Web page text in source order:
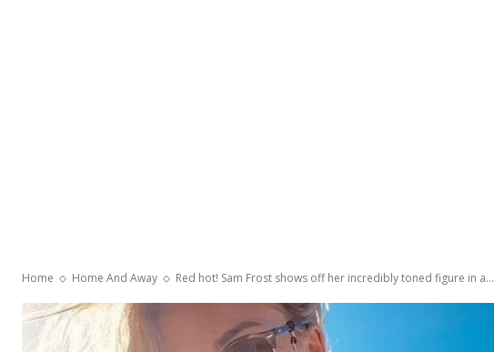
Home Home And Away Red hot! Sam Frost shows off her incredibly toned figure in a...